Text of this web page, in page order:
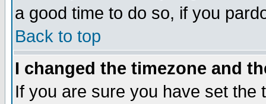
a good time to do so, if you
Back to top
I changed the timezone and
If you are sure you have set the